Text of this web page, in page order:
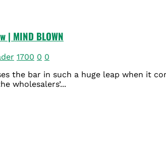
| MIND BLOWN
1700 0 0
the bar in such a huge leap when it
wholesalers’...